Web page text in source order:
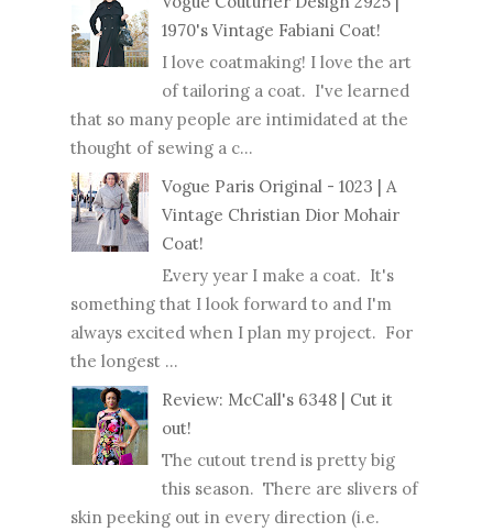
1970's Vintage Fabiani Coat!
I love coatmaking! I love the art
of tailoring a coat. I've learned
that so many people are intimidated at the
thought of sewing a c...
Vogue Paris Original - 1023 | A
Vintage Christian Dior Mohair
Coat!
Every year I make a coat. It's
something that I look forward to and I'm
always excited when I plan my project. For
the longest ...
Review: McCall's 6348 | Cut it
out!
The cutout trend is pretty big
this season. There are slivers of
skin peeking out in every direction (i.e.